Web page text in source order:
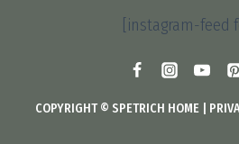
[instagram-feed
COPYRIGHT © SPETRICH HOME |